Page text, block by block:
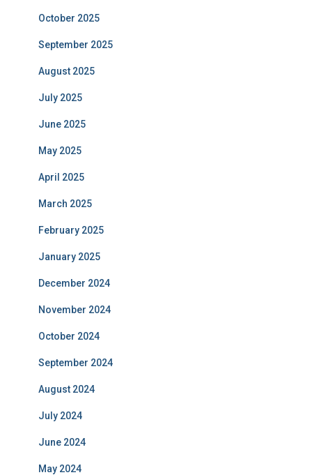
October 2025
September 2025
August 2025
July 2025
June 2025
May 2025
April 2025
March 2025
February 2025
January 2025
December 2024
November 2024
October 2024
September 2024
August 2024
July 2024
June 2024
May 2024